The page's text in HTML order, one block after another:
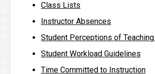
Class Lists
Instructor Absences
Student Perceptions of
Student Workload Guidelines
Time Committed to Instruction